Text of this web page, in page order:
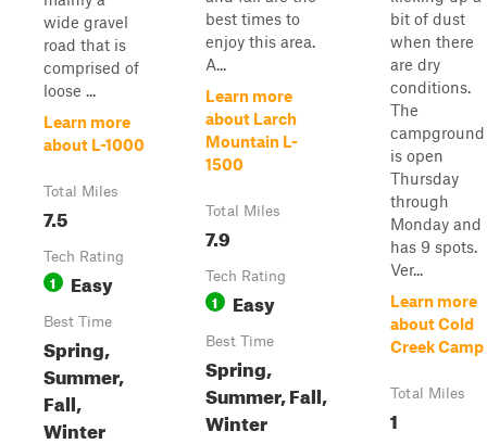
wide gravel
road that is
comprised of
loose ...
Learn more
about L-1000
Total Miles
7.5
Tech Rating
1 Easy
Best Time
Spring,
Summer,
Fall,
Winter
best times to
enjoy this area.
A...
Learn more
about Larch
Mountain L-
1500
Total Miles
7.9
Tech Rating
1 Easy
Best Time
Spring,
Summer, Fall,
Winter
bit of dust
when there
are dry
conditions.
The
campground
is open
Thursday
through
Monday and
has 9 spots.
Ver...
Learn more
about Cold
Creek Camp
Total Miles
1